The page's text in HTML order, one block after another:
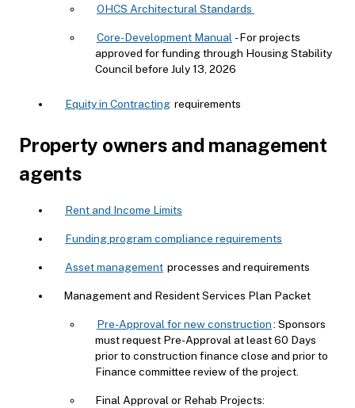
OHCS Architectural Standards
Core-Development Manual- For projects
approved for funding through Housing Stability
Council before July 13, 2026
Equity in Contracting requirements
Property owners and management
agents
Rent and Income Limits
Funding program compliance requirements
Asset management processes and requirements
Management and Resident Services Plan Packet
Pre-Approval for new construction: Sponsors
must request Pre-Approval at least 60 Days
prior to construction finance close and prior to
Finance committee review of the project.
Final Approval or Rehab Projects: